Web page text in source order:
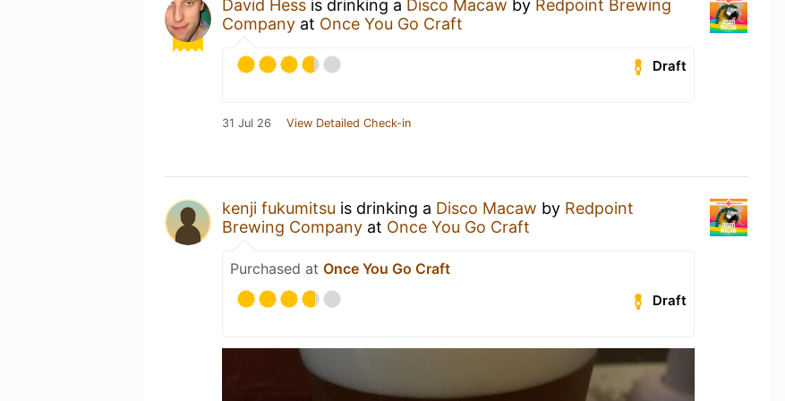
David Hess is drinking a Disco Macaw by Redpoint Brewing
Company at Once You Go Craft
Draft
31 Jul 26 View Detailed Check-in
kenji fukumitsu is drinking a Disco Macaw by Redpoint
Brewing Company at Once You Go Craft
Purchased at Once You Go Craft
Draft